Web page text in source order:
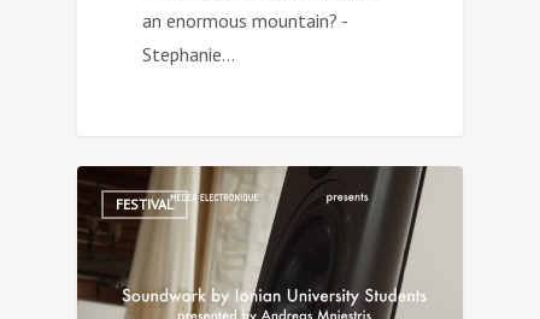
an enormous mountain? -
Stephanie…
FESTIVAL
0